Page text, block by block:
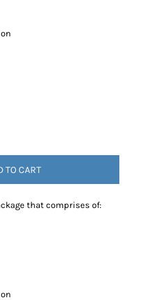
TO CART
that comprises of: